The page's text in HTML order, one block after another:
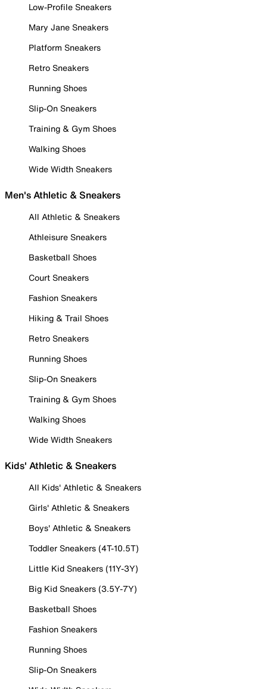
Low-Profile Sneakers
Mary Jane Sneakers
Platform Sneakers
Retro Sneakers
Running Shoes
Slip-On Sneakers
Training & Gym Shoes
Walking Shoes
Wide Width Sneakers
Men's Athletic & Sneakers
All Athletic & Sneakers
Athleisure Sneakers
Basketball Shoes
Court Sneakers
Fashion Sneakers
Hiking & Trail Shoes
Retro Sneakers
Running Shoes
Slip-On Sneakers
Training & Gym Shoes
Walking Shoes
Wide Width Sneakers
Kids' Athletic & Sneakers
All Kids' Athletic & Sneakers
Girls' Athletic & Sneakers
Boys' Athletic & Sneakers
Toddler Sneakers (4T-10.5T)
Little Kid Sneakers (11Y-3Y)
Big Kid Sneakers (3.5Y-7Y)
Basketball Shoes
Fashion Sneakers
Running Shoes
Slip-On Sneakers